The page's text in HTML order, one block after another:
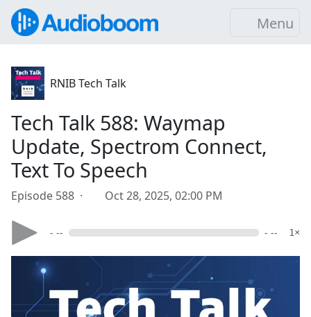
Menu
RNIB Tech Talk
Tech Talk 588: Waymap
Update, Spectrom Connect,
Text To Speech
Episode 588 · Oct 28, 2025, 02:00 PM
- -- - -- 1×